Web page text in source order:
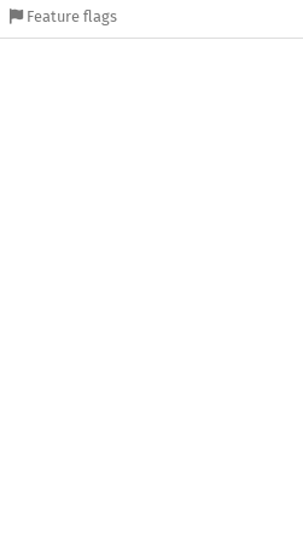
Feature flags